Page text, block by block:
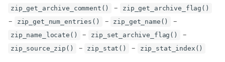
zip_get_archive_comment() - zip_get_archive_flag()
- zip_get_num_entries() - zip_get_name() -
zip_name_locate() - zip_set_archive_flag() -
zip_source_zip() - zip_stat() - zip_stat_index()